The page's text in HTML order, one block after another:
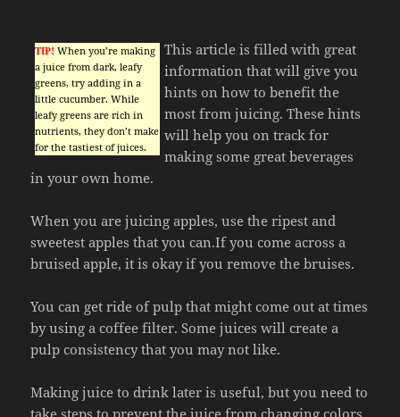
TIP! When you’re making
a juice from dark, leafy
greens, try adding in a
little cucumber. While
leafy greens are rich in
nutrients, they don’t make
for the tastiest of juices.
This article is filled with great
information that will give you
hints on how to benefit the
most from juicing. These hints
will help you on track for
making some great beverages
in your own home.
When you are juicing apples, use the ripest and
sweetest apples that you can.If you come across a
bruised apple, it is okay if you remove the bruises.
You can get ride of pulp that might come out at times
by using a coffee filter. Some juices will create a
pulp consistency that you may not like.
Making juice to drink later is useful, but you need to